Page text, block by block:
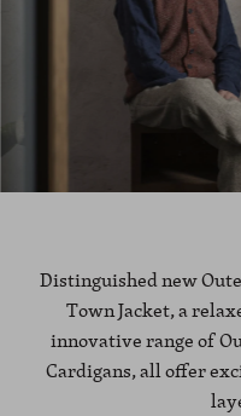
Distinguished new
Town Jacket, a
innovative range of
Cardigans, all offer